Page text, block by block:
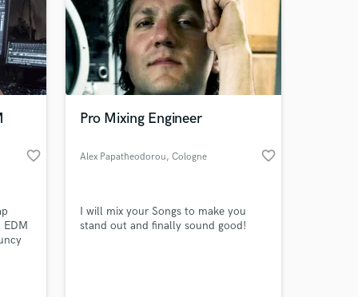
favorite_border
Pro Mixing Engineer
Alex Papatheodorou, Cologne favorite_border
I will mix your Songs to make you
stand out and finally sound good!
on your project
secure platform.